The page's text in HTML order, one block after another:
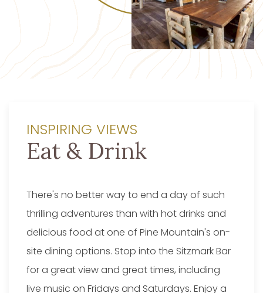
INSPIRING VIEWS
Eat & Drink
There's no better way to end a day of such
thrilling adventures than with hot drinks and
delicious food at one of Pine Mountain's on-
site dining options. Stop into the Sitzmark Bar
for a great view and great times, including
live music on Fridays and Saturdays. Enjoy a